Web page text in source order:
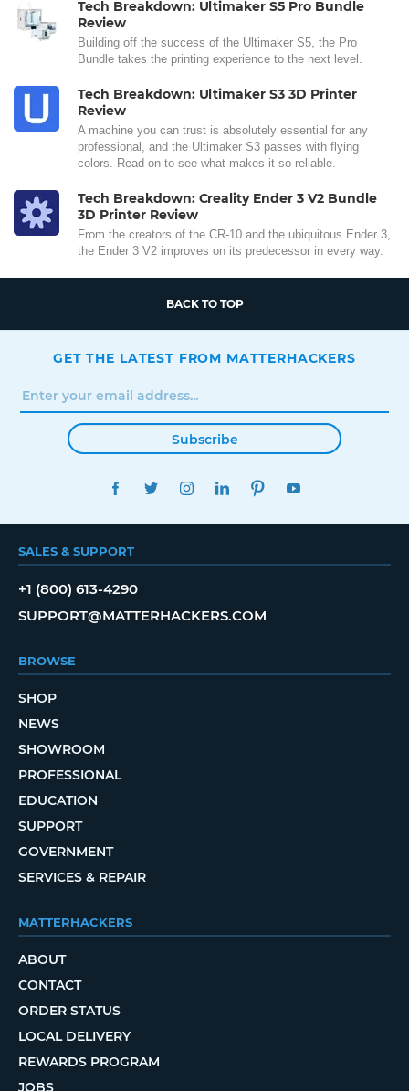
Tech Breakdown: Ultimaker S5 Pro Bundle
Review
Building off the success of the Ultimaker S5, the Pro
Bundle takes the printing experience to the next level.
Tech Breakdown: Ultimaker S3 3D Printer
Review
A machine you can trust is absolutely essential for any
professional, and the Ultimaker S3 passes with flying
colors. Read on to see what makes it so reliable.
Tech Breakdown: Creality Ender 3 V2 Bundle
3D Printer Review
From the creators of the CR-10 and the ubiquitous Ender 3,
the Ender 3 V2 improves on its predecessor in every way.
BACK TO TOP
GET THE LATEST FROM MATTERHACKERS
Subscribe
FACEBOOKTWITTERINSTAGRAMLINKEDINPINTEREST
SALES & SUPPORT
+1 (800) 613-4290
SUPPORT@MATTERHACKERS.COM
BROWSE
SHOP
NEWS
SHOWROOM
PROFESSIONAL
EDUCATION
SUPPORT
GOVERNMENT
SERVICES & REPAIR
MATTERHACKERS
ABOUT
CONTACT
ORDER STATUS
LOCAL DELIVERY
REWARDS PROGRAM
JOBS